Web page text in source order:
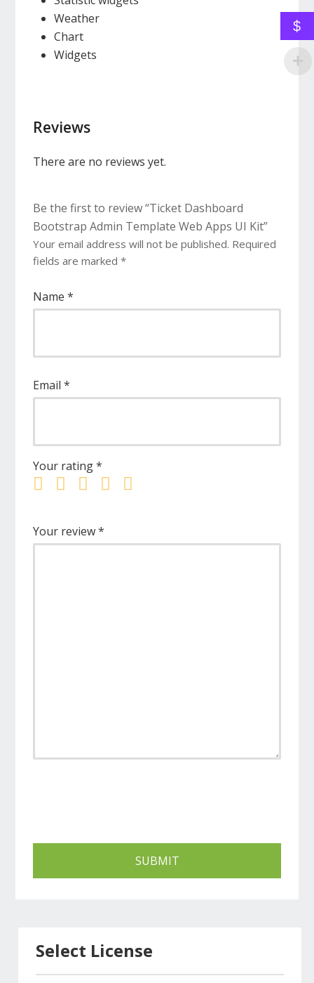
Weather
Chart
Widgets
Reviews
There are no reviews yet.
Be the first to review “Ticket Dashboard
Bootstrap Admin Template Web Apps UI Kit”
Your email address will not be published. Required
fields are marked*
Name*
Email*
Your rating*
Your review*
Select License
$